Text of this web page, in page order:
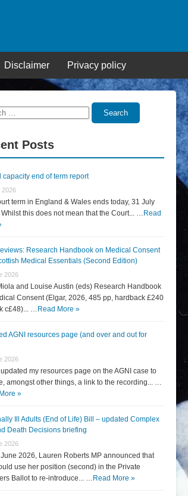
Disclaimer Privacy policy
Search
Posts
capacity end of term report
2026
term in England & Wales ends today, 31 July
this does not mean that the Court... … Read
Research Handbook on Medical Consent
Medical Essentials (Second Edition)
2026
and Louise Austin (eds) Research Handbook
Consent (Elgar, 2026, 485 pp, hardback £240
c£48)... … Read More »
AGNI resources page (and over and out for
2026
updated my resources page on the AGNI case to
amongst other things, a link to the recording... …
»
Ill Adults (End of Life) Bill – updated Complex
Death Decisions briefing
2026
2026, Lauren Roberts MP announced that
use her position (second) in the Private
Ballot to re-introduce... … Read More »